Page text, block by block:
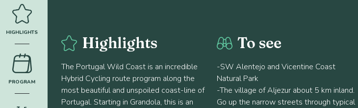
HIGHLIGHTS
PROGRAM
Highlights
The Portugal Wild Coast is an incredible
Hybrid Cycling route program along the
most beautiful and unspoiled coast-line of
Portugal. Starting in Grandola, this is an
To see
-SW Alentejo and Vicentine Coast
Natural Park
-The village of Aljezur about 5 km inland.
Go up the narrow streets through typical